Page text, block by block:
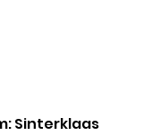
Sinterklaas